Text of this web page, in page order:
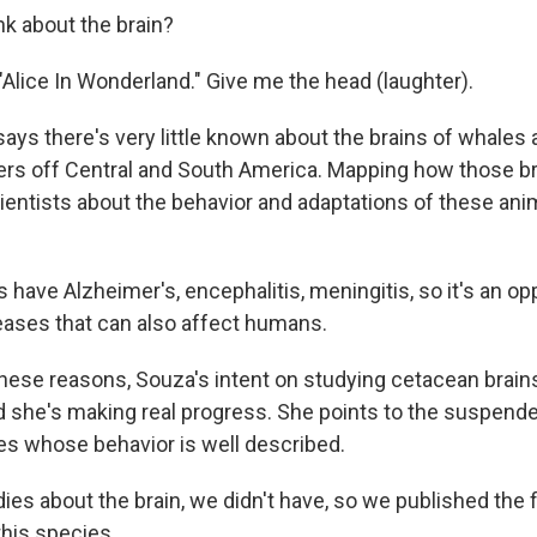
about the brain?
In Wonderland." Give me the head (laughter).
there's very little known about the brains of whales
off Central and South America. Mapping how those
about the behavior and adaptations of these
have Alzheimer's, encephalitis, meningitis, so it's an
that can also affect humans.
reasons, Souza's intent on studying cetacean
she's making real progress. She points to the
whose behavior is well described.
about the brain, we didn't have, so we published the